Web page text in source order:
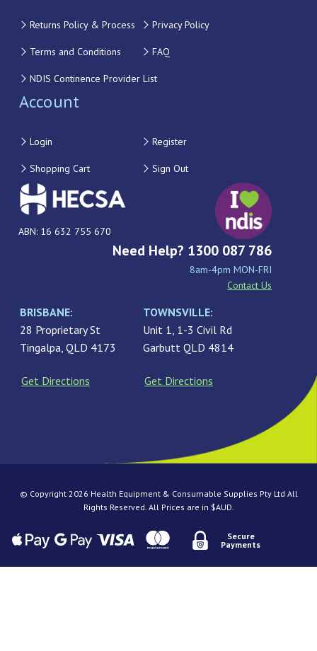
Returns Policy & Process Privacy Policy
Terms and Conditions FAQ
NDIS Continence Provider List
Account
Login Register
Shopping Cart Sign Out
ABN: 16 632 755 670
Need Help? 1300 087 786
8am-4pm MON-FRI
Contact Us
BRISBANE:
28 Proprietary St
Tingalpa, QLD 4173
Get Directions
TOWNSVILLE:
Unit 1, 1-3 Civil Rd
Garbutt QLD 4814
Get Directions
© Copyright 2026 Health Equipment & Consumable Supplies Pty Ltd All
Rights Reserved. All Prices are in $AUD.
Secure
Payments